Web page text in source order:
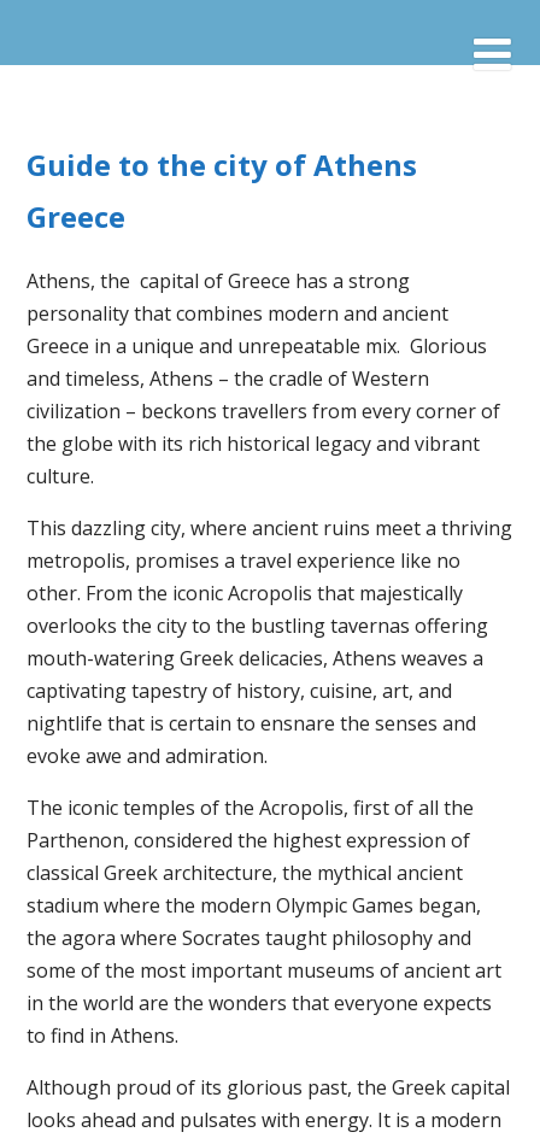
Guide to the city of Athens
Greece
Athens, the capital of Greece has a strong
personality that combines modern and ancient
Greece in a unique and unrepeatable mix. Glorious
and timeless, Athens – the cradle of Western
civilization – beckons travellers from every corner of
the globe with its rich historical legacy and vibrant
culture.
This dazzling city, where ancient ruins meet a thriving
metropolis, promises a travel experience like no
other. From the iconic Acropolis that majestically
overlooks the city to the bustling tavernas offering
mouth-watering Greek delicacies, Athens weaves a
captivating tapestry of history, cuisine, art, and
nightlife that is certain to ensnare the senses and
evoke awe and admiration.
The iconic temples of the Acropolis, first of all the
Parthenon, considered the highest expression of
classical Greek architecture, the mythical ancient
stadium where the modern Olympic Games began,
the agora where Socrates taught philosophy and
some of the most important museums of ancient art
in the world are the wonders that everyone expects
to find in Athens.
Although proud of its glorious past, the Greek capital
looks ahead and pulsates with energy. It is a modern